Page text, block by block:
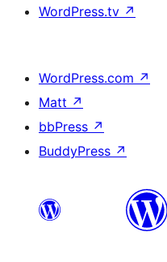
WordPress.tv ↗
WordPress.com ↗
Matt ↗
bbPress ↗
BuddyPress ↗